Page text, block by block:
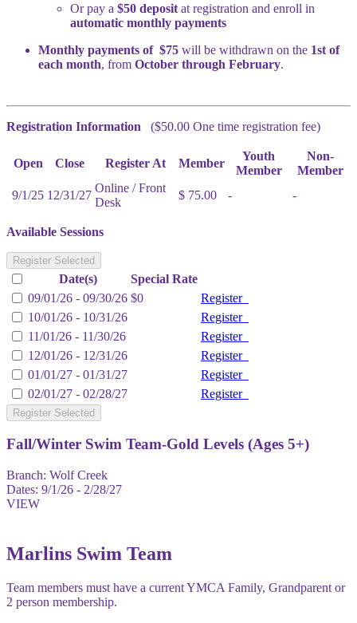
Or pay a $50 deposit at registration and enroll in
automatic monthly payments
Monthly payments of $75 will be withdrawn on the 1st of
each month, from October through February.
Registration Information ($50.00 One time registration fee)
Open Close Register At Member
Youth
Member
Non-
Member
9/1/25 12/31/27
Online / Front
Desk
$ 75.00 - -
Available Sessions
Register Selected
Date(s)
Special Rate
09/01/26 - 09/30/26 $0
Register
10/01/26 - 10/31/26
Register
11/01/26 - 11/30/26
Register
12/01/26 - 12/31/26
Register
01/01/27 - 01/31/27
Register
02/01/27 - 02/28/27
Register
Register Selected
Fall/Winter Swim Team-Gold Levels (Ages 5+)
Branch: Wolf Creek
Dates: 9/1/26 - 2/28/27
VIEW
Marlins Swim Team
Team members must have a current YMCA Family, Grandparent or
2 person membership.